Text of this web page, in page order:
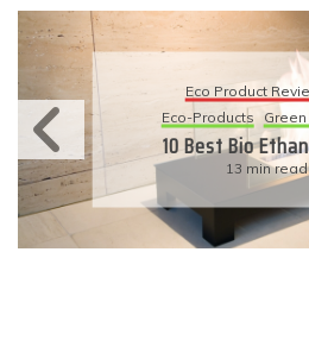
Eco Product
Eco-Products
11 Simple Ways
Eco-Friendly
6 min read